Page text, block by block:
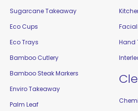
Sugarcane Takeaway
Eco Cups
Eco Trays
Bamboo Cutlery
Bamboo Steak Markers
Enviro Takeaway
Palm Leaf
Hand